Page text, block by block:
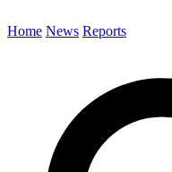
Home News Reports